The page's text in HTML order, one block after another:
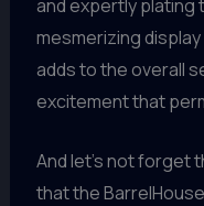
and expertly plating
mesmerizing
adds to the overall
excitement that
And let’s not forget
that the